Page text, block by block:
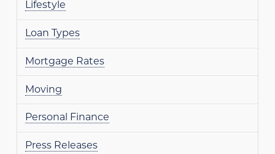
Lifestyle
Loan Types
Mortgage Rates
Moving
Personal Finance
Press Releases